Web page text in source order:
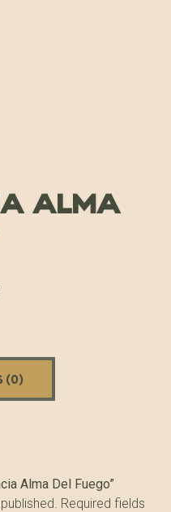
Alma
(0)
Alma Del Fuego”
Required fields